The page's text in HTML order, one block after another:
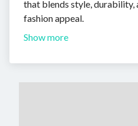
that blends style, durability,
fashion appeal.
Show more